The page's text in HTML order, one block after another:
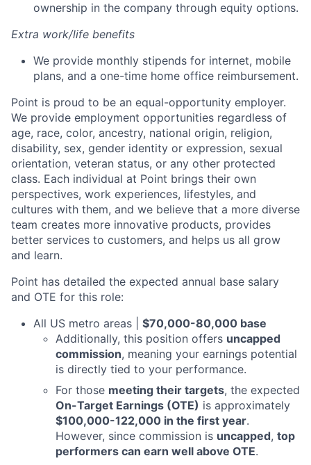
ownership in the company through equity options.
Extra work/life benefits
We provide monthly stipends for internet, mobile
plans, and a one-time home office reimbursement.
Point is proud to be an equal-opportunity employer.
We provide employment opportunities regardless of
age, race, color, ancestry, national origin, religion,
disability, sex, gender identity or expression, sexual
orientation, veteran status, or any other protected
class. Each individual at Point brings their own
perspectives, work experiences, lifestyles, and
cultures with them, and we believe that a more diverse
team creates more innovative products, provides
better services to customers, and helps us all grow
and learn.
Point has detailed the expected annual base salary
and OTE for this role:
All US metro areas | $70,000-80,000 base
Additionally, this position offers uncapped
commission, meaning your earnings potential
is directly tied to your performance.
For those meeting their targets, the expected
On-Target Earnings (OTE) is approximately
$100,000-122,000 in the first year.
However, since commission is uncapped, top
performers can earn well above OTE.